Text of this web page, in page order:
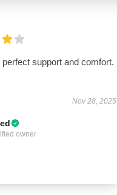
perfect support and comfort.
Nov 28, 2025
owner